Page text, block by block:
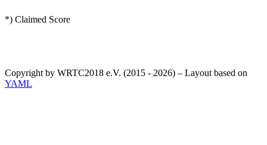
*) Claimed Score
Copyright by WRTC2018 e.V. (2015 - 2026) – Layout based on
YAML